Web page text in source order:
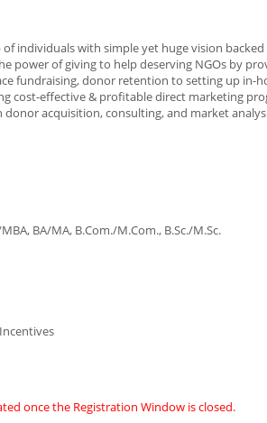
individuals with simple yet huge vision
power of giving to help deserving NGOs by
fundraising, donor retention to setting up in-
cost-effective & profitable direct marketing
acquisition, consulting, and market
BA/MA, B.Com./M.Com., B.Sc./M.Sc.
once the Registration Window is closed.